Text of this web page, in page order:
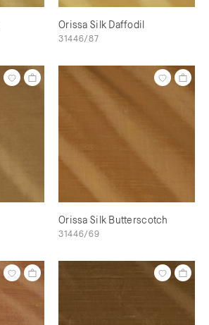
Orissa Silk Daffodil
31446/87
Orissa Silk Butterscotch
31446/69